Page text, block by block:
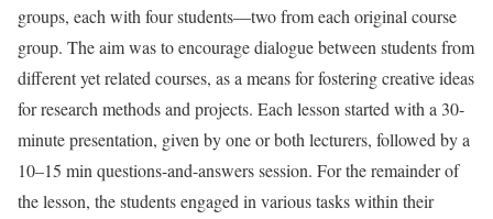
groups, each with four students—two from each original course
group. The aim was to encourage dialogue between students from
different yet related courses, as a means for fostering creative ideas
for research methods and projects. Each lesson started with a 30-
minute presentation, given by one or both lecturers, followed by a
10–15 min questions-and-answers session. For the remainder of
the lesson, the students engaged in various tasks within their